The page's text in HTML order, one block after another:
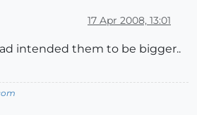
17 Apr 2008, 13:01
intended them to be bigger..